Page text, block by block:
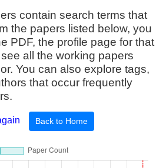
contain search terms that
the papers listed below, you
PDF, the profile page for that
all the working papers
You can also explore tags,
that occur frequently
Back to Home